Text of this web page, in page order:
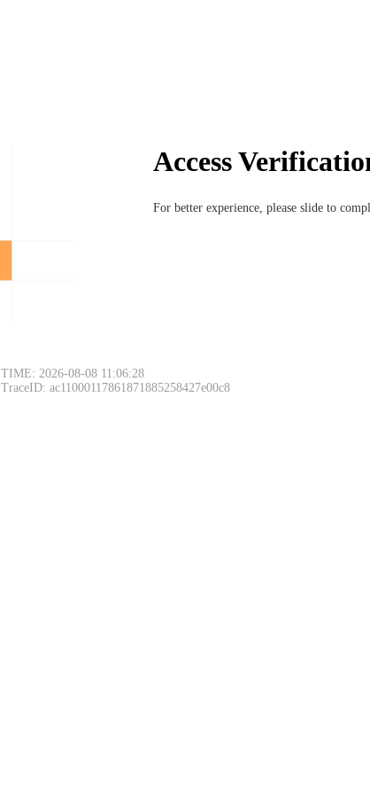
Access
For better experience, please slide to
TIME: 2026-08-08 11:06:28
TraceID: ac11000117861871885258427e00c8